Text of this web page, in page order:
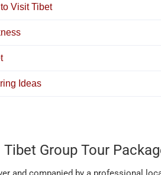
Visit Tibet
Ideas
Group Tour